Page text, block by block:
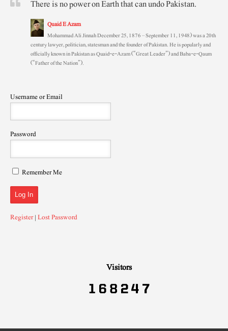
There is no power on Earth that can undo Pakistan.
Quaid E Azam
Mohammad Ali Jinnah December 25, 1876 – September 11, 1948) was a 20th
century lawyer, politician, statesman and the founder of Pakistan. He is popularly and
officially known in Pakistan as Quaid-e-Azam (“Great Leader”) and Baba-e-Qaum
(“Father of the Nation”).
Username or Email
Password
Remember Me
Register|Lost Password
Visitors